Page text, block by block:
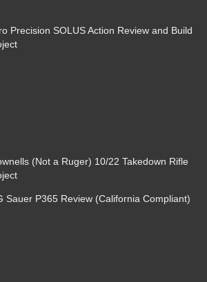
Precision SOLUS Action Review and Build
(Not a Ruger) 10/22 Takedown Rifle
Sauer P365 Review (California Compliant)